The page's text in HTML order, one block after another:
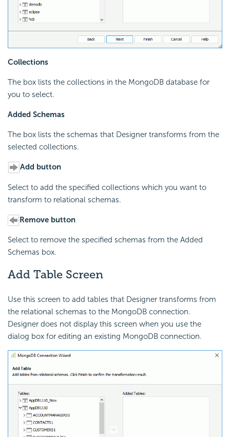
Collections
The box lists the collections in the MongoDB database for
you to select.
Added Schemas
The box lists the schemas that Designer transforms from the
selected collections.
Add button
Select to add the specified collections which you want to
transform to relational schemas.
Remove button
Select to remove the specified schemas from the Added
Schemas box.
Add Table Screen
Use this screen to add tables that Designer transforms from
the relational schemas to the MongoDB connection.
Designer does not display this screen when you use the
dialog box for editing an existing MongoDB connection.